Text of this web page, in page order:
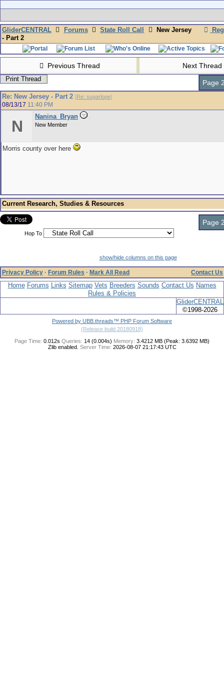
GliderCENTRAL Forums State Roll Call
New Jersey
- Part 2
Previous Thread Next Thread
Print Thread Page
Re: New Jersey - Part 2 [Re: sugarlope]
08/13/17 11:40 PM
N
Nanina_Bryan
New Member
Morris county over here
Current Research, Studies & Resources
Page
Hop To
show/hide columns on this page
Privacy Policy · Forum Rules · Mark All Read Contact Us
Home Forums Links Sitemap Vets Breeders Sounds Contact Us Names
Rules & Policies
GliderCENTRAL
©1998-2026
Powered by UBB.threads™ PHP Forum Software
(Release build 20180918)
Page Time: 0.012s Queries: 14 (0.004s) Memory: 3.4212 MB (Peak: 3.6392 MB)
Zlib enabled. Server Time: 2026-08-07 21:17:43 UTC